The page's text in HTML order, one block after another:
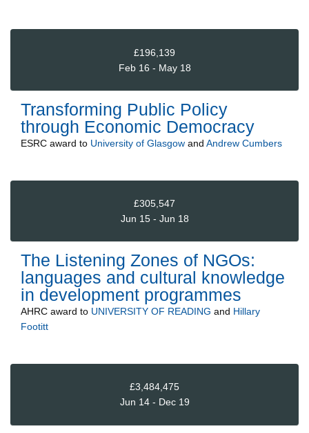
£196,139
Feb 16 - May 18
Transforming Public Policy
through Economic Democracy
ESRC award to University of Glasgow and Andrew Cumbers
£305,547
Jun 15 - Jun 18
The Listening Zones of NGOs:
languages and cultural knowledge
in development programmes
AHRC award to UNIVERSITY OF READING and Hillary
Footitt
£3,484,475
Jun 14 - Dec 19